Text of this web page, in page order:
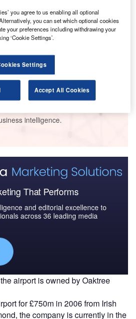
Aviation MRO Market in Saudi
Ma...
Aviation MRO Market in the
...
intelligence.
That Performs
and editorial excellence to
across 36 leading media
airport is owned by Oaktree
for £750m in 2006 from Irish
the company is currently in the
you agree to us enabling all optional
you can set which optional cookies
your preferences including withdrawing your
‘Cookie Settings’.
Settings
Accept All Cookies